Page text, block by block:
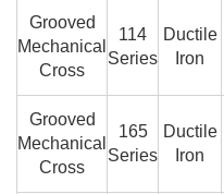
Grooved
Mechanical
Cross
114
Series
Ductile
Iron
Grooved
Mechanical
Cross
165
Series
Ductile
Iron